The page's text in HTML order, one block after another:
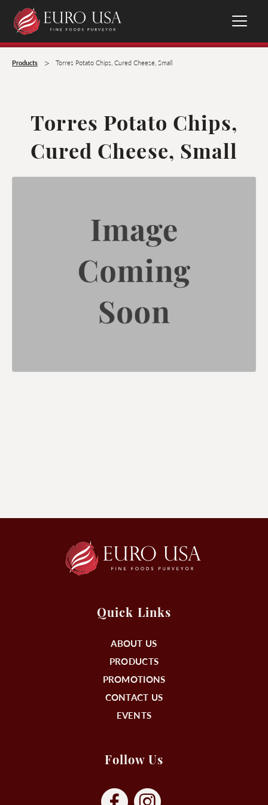
Products > Torres Potato Chips, Cured Cheese, Small
Torres Potato Chips,
Cured Cheese, Small
Quick Links
ABOUT US
PRODUCTS
PROMOTIONS
CONTACT US
EVENTS
Follow Us